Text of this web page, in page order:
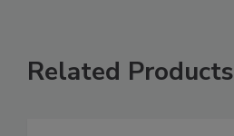
Related Products